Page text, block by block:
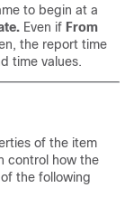
to begin at a
Even if From
the report time
time values.
of the item
control how the
the following